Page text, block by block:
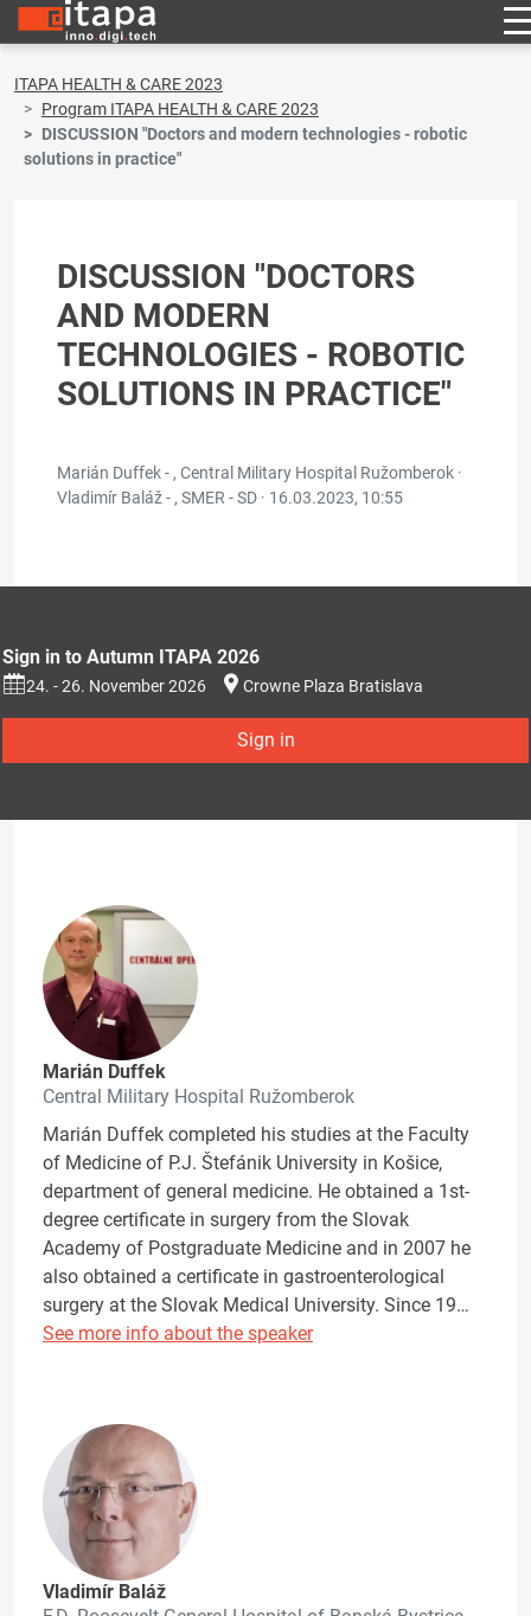
ITAPA HEALTH & CARE 2023
Program ITAPA HEALTH & CARE 2023
DISCUSSION "Doctors and modern technologies - robotic
solutions in practice"
DISCUSSION "DOCTORS
AND MODERN
TECHNOLOGIES - ROBOTIC
SOLUTIONS IN PRACTICE"
Marián Duffek - , Central Military Hospital Ružomberok ·
Vladimír Baláž - , SMER - SD · 16.03.2023, 10:55
Sign in to Autumn ITAPA 2026
24. - 26. November 2026 Crowne Plaza Bratislava
Sign in
Marián Duffek
Central Military Hospital Ružomberok
Marián Duffek completed his studies at the Faculty
of Medicine of P.J. Štefánik University in Košice,
department of general medicine. He obtained a 1st-
degree certificate in surgery from the Slovak
Academy of Postgraduate Medicine and in 2007 he
also obtained a certificate in gastroenterological
surgery at the Slovak Medical University. Since 19…
See more info about the speaker
Vladimír Baláž